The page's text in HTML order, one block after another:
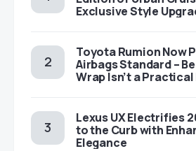
Exclusive Style
Toyota Rumion Now
Airbags Standard –
Wrap Isn’t a
Lexus UX Electrifies
to the Curb with
Elegance